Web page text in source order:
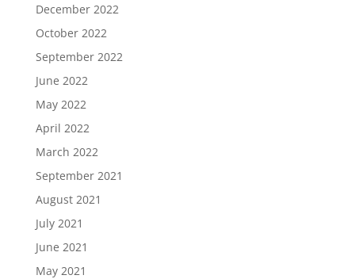
December 2022
October 2022
September 2022
June 2022
May 2022
April 2022
March 2022
September 2021
August 2021
July 2021
June 2021
May 2021